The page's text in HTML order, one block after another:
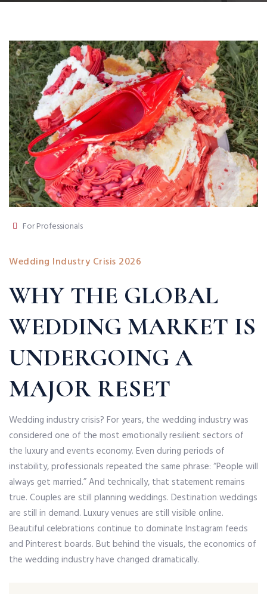
For Professionals
Wedding Industry Crisis 2026
WHY THE GLOBAL
WEDDING MARKET IS
UNDERGOING A
MAJOR RESET
Wedding industry crisis? For years, the wedding industry was
considered one of the most emotionally resilient sectors of
the luxury and events economy. Even during periods of
instability, professionals repeated the same phrase: “People will
always get married.” And technically, that statement remains
true. Couples are still planning weddings. Destination weddings
are still in demand. Luxury venues are still visible online.
Beautiful celebrations continue to dominate Instagram feeds
and Pinterest boards. But behind the visuals, the economics of
the wedding industry have changed dramatically.